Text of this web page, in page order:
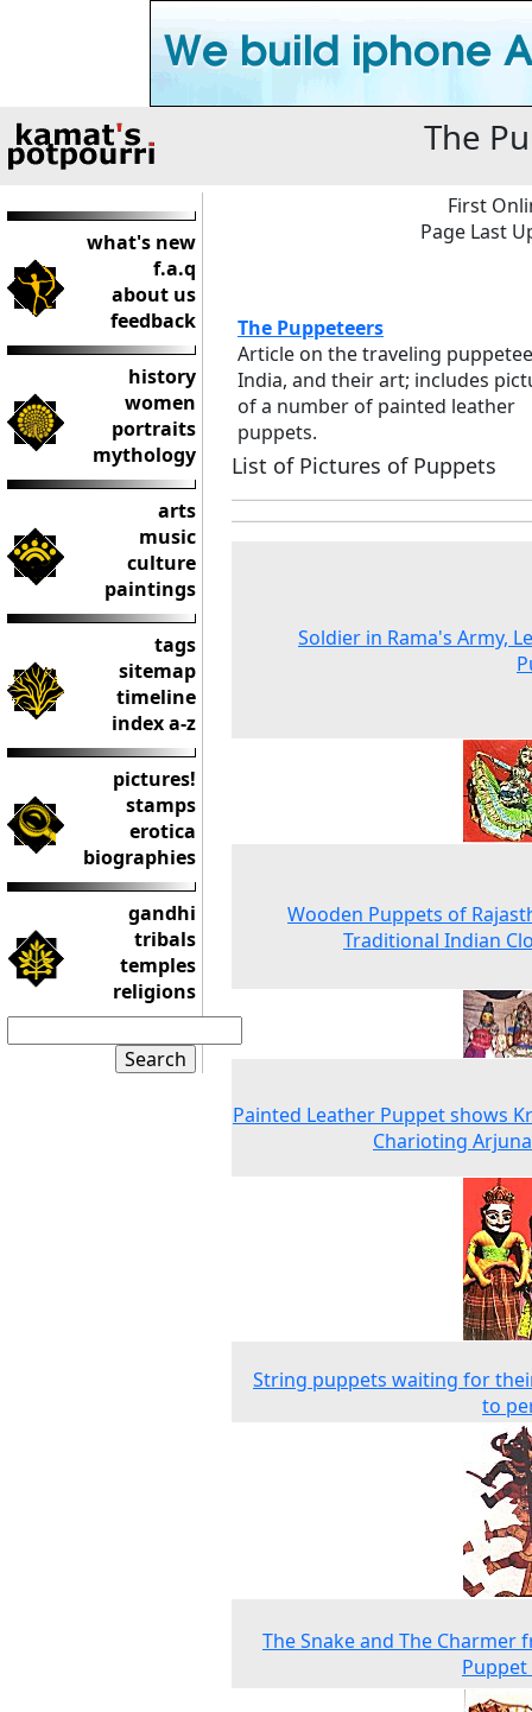
The
what's new
f.a.q
about us
feedback
history
women
portraits
mythology
arts
music
culture
paintings
tags
sitemap
timeline
index a-z
pictures!
stamps
erotica
biographies
gandhi
tribals
temples
religions
First
Page Last
The Puppeteers
Article on the traveling
India, and their art; includes
of a number of painted leather
puppets.
List of Pictures of Puppets
Soldier in Rama's Army,
Wooden Puppets of
Traditional Indian
Painted Leather Puppet shows
Charioting
String puppets waiting for
to
The Snake and The Charmer
Puppet